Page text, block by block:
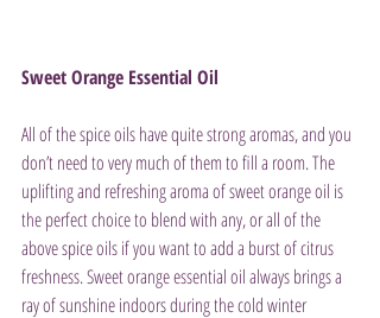
Sweet Orange Essential Oil
All of the spice oils have quite strong aromas, and you
don’t need to very much of them to fill a room. The
uplifting and refreshing aroma of sweet orange oil is
the perfect choice to blend with any, or all of the
above spice oils if you want to add a burst of citrus
freshness. Sweet orange essential oil always brings a
ray of sunshine indoors during the cold winter